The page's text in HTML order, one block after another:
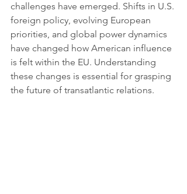
challenges have emerged. Shifts in U.S.
foreign policy, evolving European
priorities, and global power dynamics
have changed how American influence
is felt within the EU. Understanding
these changes is essential for grasping
the future of transatlantic relations.